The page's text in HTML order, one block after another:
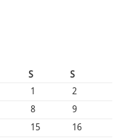
S
S
1
2
8
9
15 16